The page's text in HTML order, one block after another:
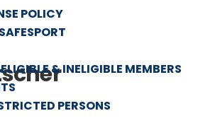
POLICY
& INELIGIBLE MEMBERS
PERSONS